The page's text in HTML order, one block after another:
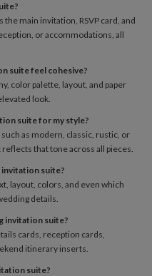
main invitation, RSVP card, and
or accommodations, all
suite feel cohesive?
color palette, layout, and paper
look.
suite for my style?
as modern, classic, rustic, or
that tone across all pieces.
invitation suite?
layout, colors, and even which
details.
invitation suite?
cards, reception cards,
itinerary inserts.
suite?